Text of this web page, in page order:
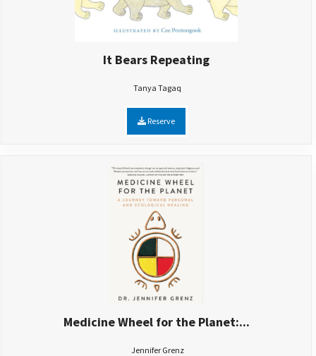
It Bears Repeating
Tanya Tagaq
Reserve
Medicine Wheel for the Planet:...
Jennifer Grenz